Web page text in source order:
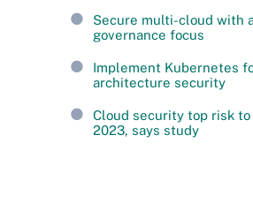
Secure multi-cloud with
governance focus
Implement Kubernetes
architecture security
Cloud security top risk
2023, says study